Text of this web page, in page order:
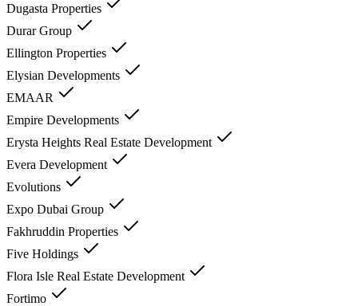
Dugasta Properties
Durar Group
Ellington Properties
Elysian Developments
EMAAR
Empire Developments
Erysta Heights Real Estate Development
Evera Development
Evolutions
Expo Dubai Group
Fakhruddin Properties
Five Holdings
Flora Isle Real Estate Development
Fortimo